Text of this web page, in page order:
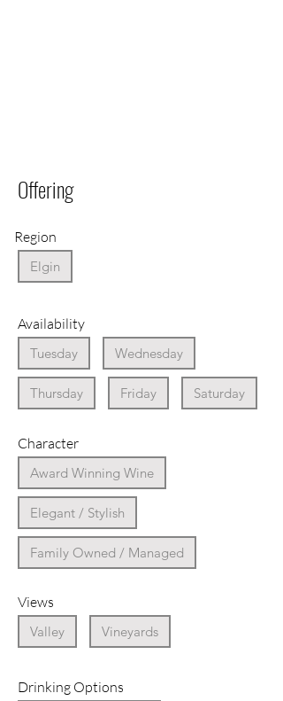
Offering
Region
Elgin
Availability
Tuesday Wednesday
Thursday Friday Saturday
Character
Award Winning Wine
Elegant / Stylish
Family Owned / Managed
Views
Valley Vineyards
Drinking Options